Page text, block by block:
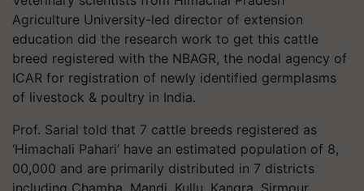
Agriculture University-led director of extension
education did the research work to get this cattle
breed registered with the NBAGR, the nodal agency of
ICAR for registration of newly identified germplasms
of livestock & poultry in India.
Prof. Sarial told that 7 cattle breeds registered as
‘Himachali Pahari’ have an estimated population of 8,
00,000 and are primarily distributed in 7 districts
including Chamba, Mandi, Kullu, Kangra, Sirmour,